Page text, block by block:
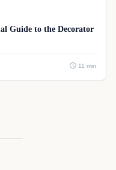
Guide to the Decorator
11 min